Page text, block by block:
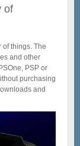
of
of things. The
and other
PSP or
purchasing
and